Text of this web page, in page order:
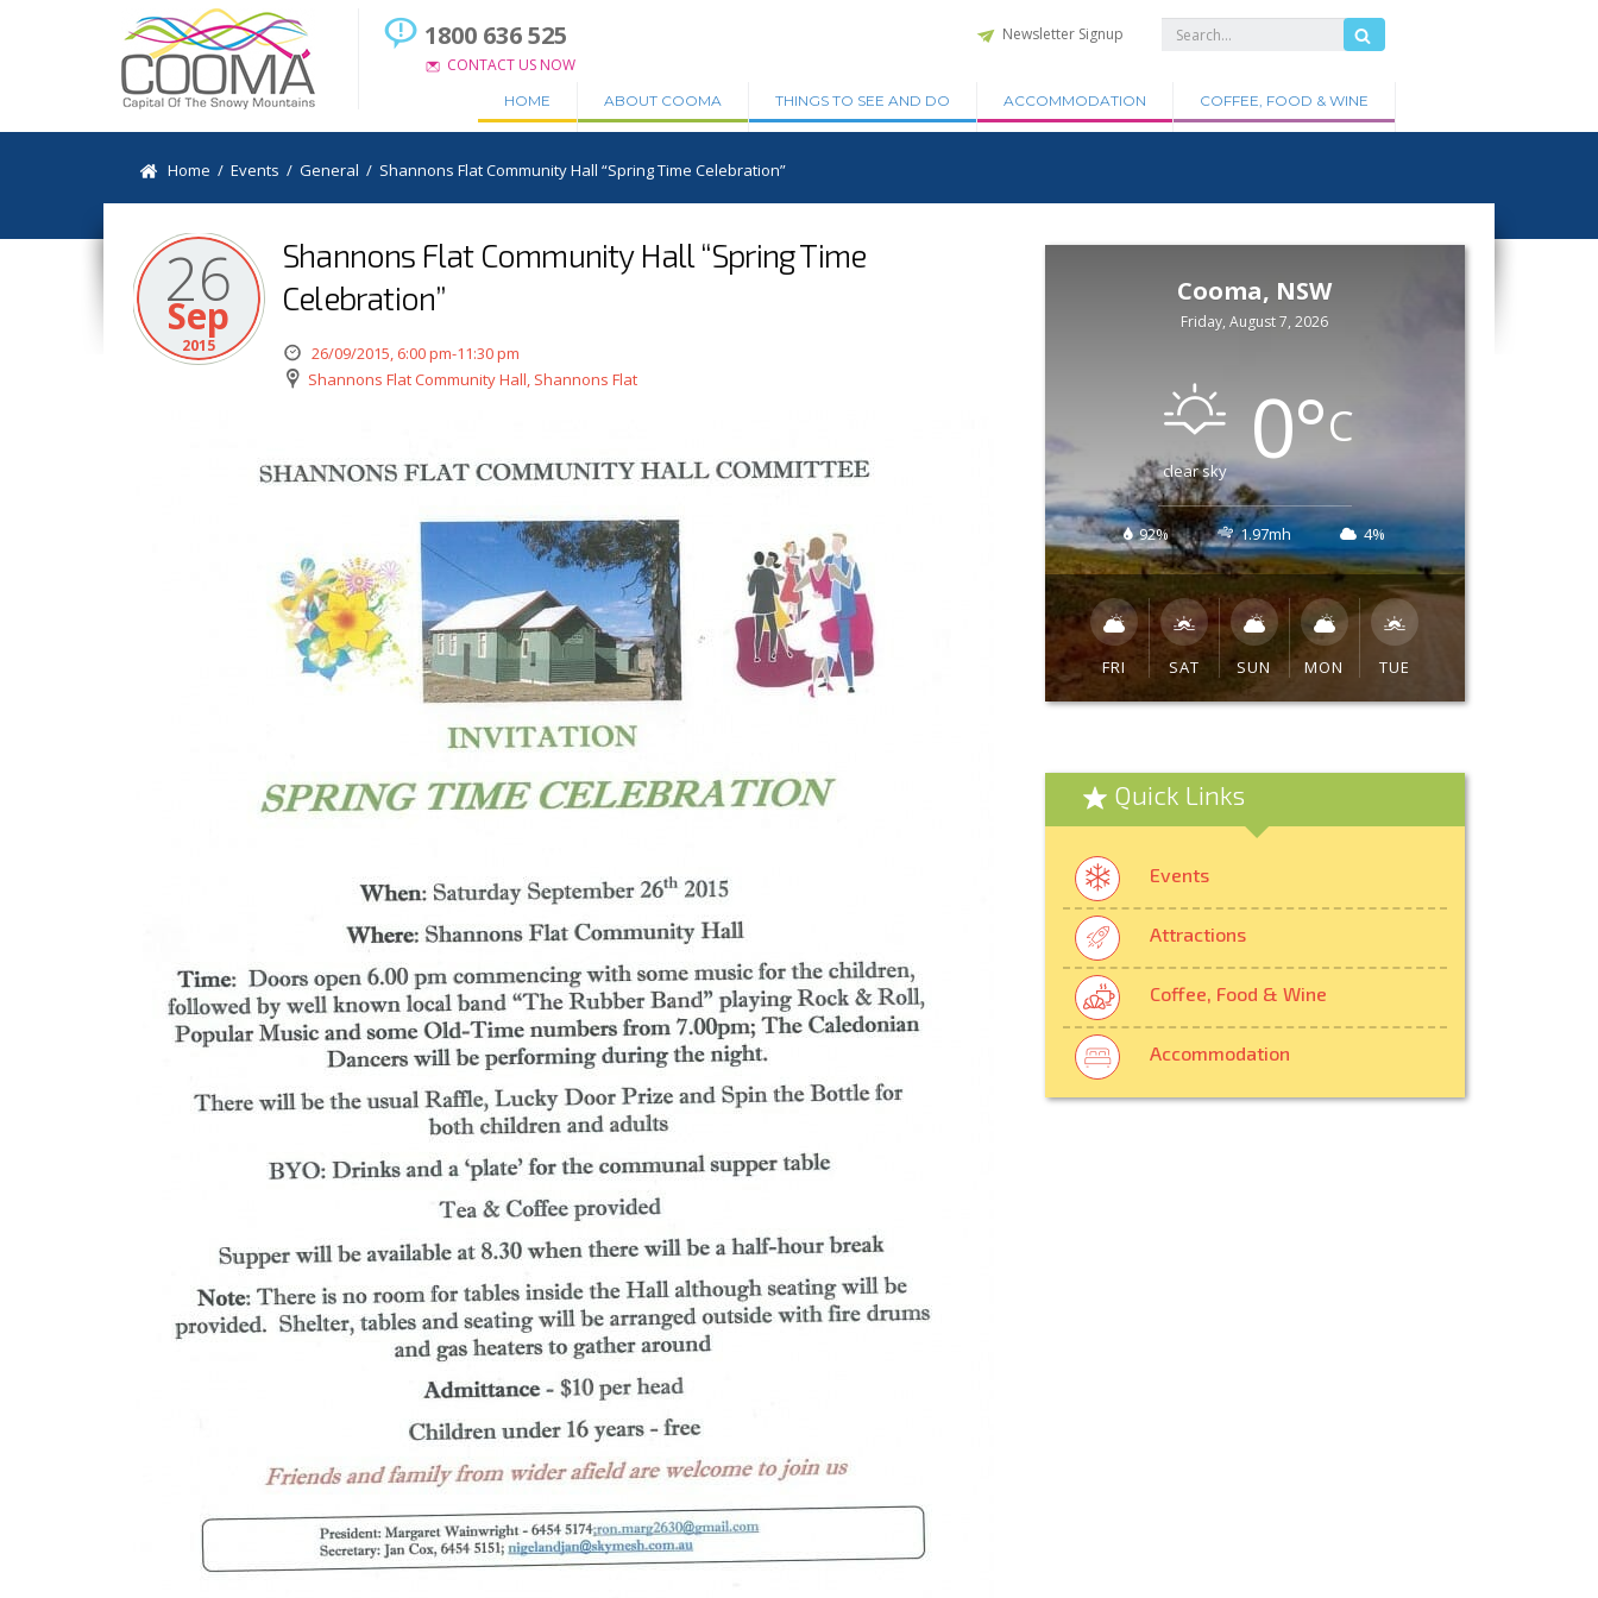
1800 636 525
CONTACT US NOW
Newsletter Signup
HOME ABOUT COOMA THINGS TO SEE AND DO ACCOMMODATION COFFEE, FOOD & WINE
Home /Events /General / Shannons Flat Community Hall “Spring Time Celebration”
26
Sep
2015
Shannons Flat Community Hall “Spring Time
Celebration”
26/09/2015, 6:00 pm-11:30 pm
Shannons Flat Community Hall, Shannons Flat
Cooma, NSW
Friday, August 7, 2026
clear sky 0°C
92% 1.97mh 4%
FRI SAT SUN MON TUE
Quick Links
Events
Attractions
Coffee, Food & Wine
Accommodation